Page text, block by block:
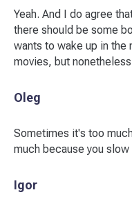
Yeah. And I do agree
there should be some
wants to wake up in the
movies, but
Oleg
Sometimes it's too
much because you
Igor